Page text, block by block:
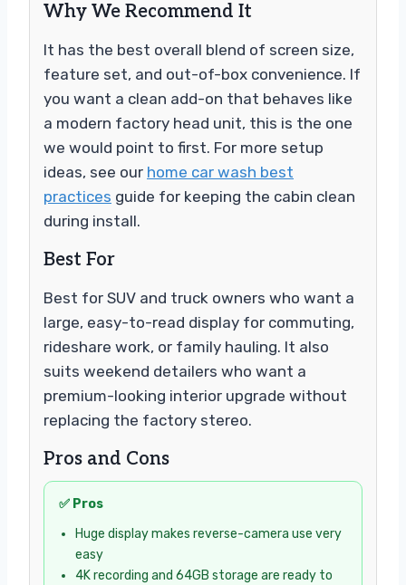
Why We Recommend It
It has the best overall blend of screen size,
feature set, and out-of-box convenience. If
you want a clean add-on that behaves like
a modern factory head unit, this is the one
we would point to first. For more setup
ideas, see our home car wash best
practices guide for keeping the cabin clean
during install.
Best For
Best for SUV and truck owners who want a
large, easy-to-read display for commuting,
rideshare work, or family hauling. It also
suits weekend detailers who want a
premium-looking interior upgrade without
replacing the factory stereo.
Pros and Cons
✅ Pros
Huge display makes reverse-camera use very
easy
4K recording and 64GB storage are ready to